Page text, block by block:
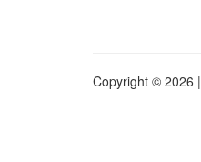
Copyright © 2026 |